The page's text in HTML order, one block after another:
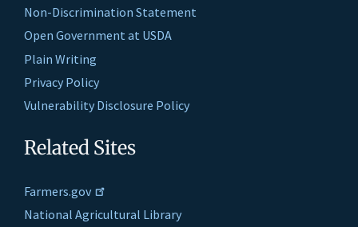
Non-Discrimination Statement
Open Government at USDA
Plain Writing
Privacy Policy
Vulnerability Disclosure Policy
Related Sites
Farmers.gov
National Agricultural Library